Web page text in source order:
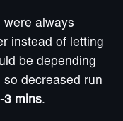
were always
instead of letting
be depending
decreased run
3 mins.